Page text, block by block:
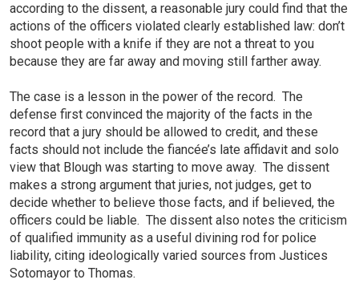
according to the dissent, a reasonable jury could find that the
actions of the officers violated clearly established law: don’t
shoot people with a knife if they are not a threat to you
because they are far away and moving still farther away.
The case is a lesson in the power of the record. The
defense first convinced the majority of the facts in the
record that a jury should be allowed to credit, and these
facts should not include the fiancée’s late affidavit and solo
view that Blough was starting to move away. The dissent
makes a strong argument that juries, not judges, get to
decide whether to believe those facts, and if believed, the
officers could be liable. The dissent also notes the criticism
of qualified immunity as a useful divining rod for police
liability, citing ideologically varied sources from Justices
Sotomayor to Thomas.